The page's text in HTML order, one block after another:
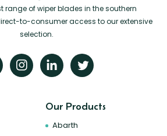
range of wiper blades in the southern
to-consumer access to our extensive
selection.
Our Products
Abarth